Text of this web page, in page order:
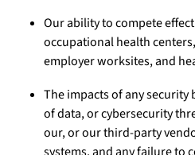
Our ability to compete
occupational health
employer worksites, and
The impacts of any security
of data, or cybersecurity
our, or our third-party